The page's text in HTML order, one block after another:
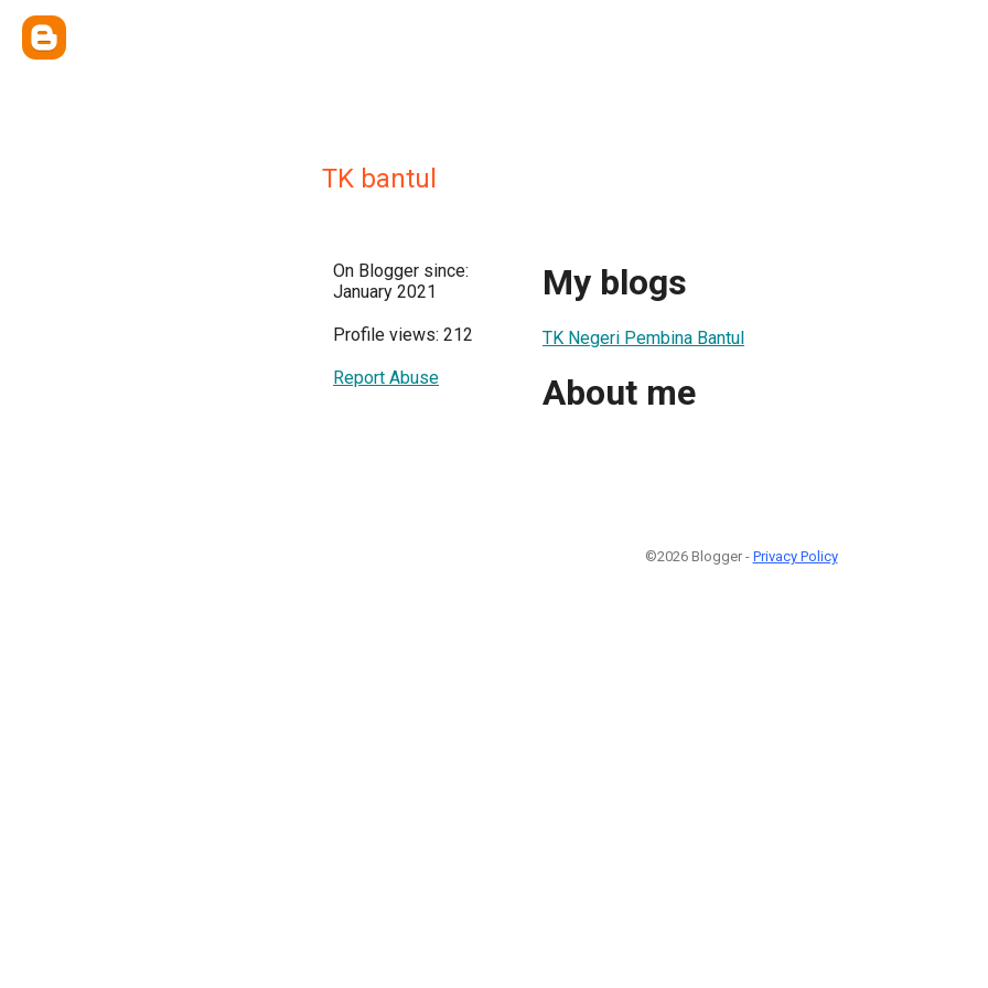
TK bantul
On Blogger since:
January 2021
Profile views: 212
Report Abuse
My blogs
TK Negeri Pembina Bantul
About me
©2026 Blogger - Privacy Policy